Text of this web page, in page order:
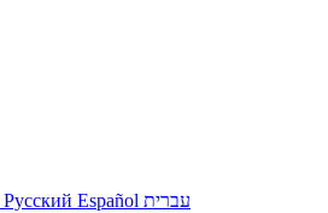
Русский Español עברית